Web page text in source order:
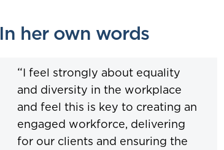
In her own words
“I feel strongly about equality
and diversity in the workplace
and feel this is key to creating an
engaged workforce, delivering
for our clients and ensuring the